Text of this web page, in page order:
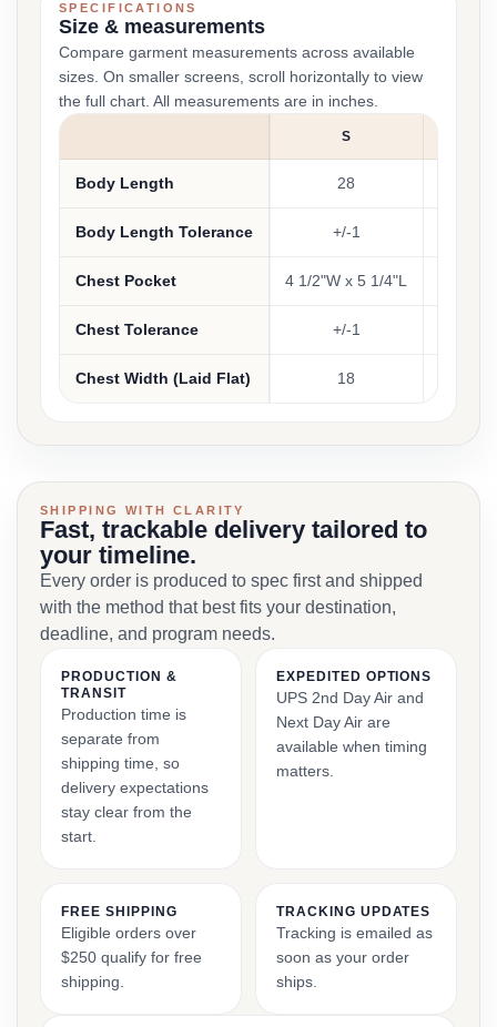
SPECIFICATIONS
Size & measurements
Compare garment measurements across available
sizes. On smaller screens, scroll horizontally to view
the full chart. All measurements are in inches.
S
Body Length 28
Body Length Tolerance +/-1
Chest Pocket 4 1/2"W x 5 1/4"L
Chest Tolerance +/-1
Chest Width (Laid Flat) 18
SHIPPING WITH CLARITY
Fast, trackable delivery tailored to
your timeline.
Every order is produced to spec first and shipped
with the method that best fits your destination,
deadline, and program needs.
PRODUCTION &
TRANSIT
Production time is
separate from
shipping time, so
delivery expectations
stay clear from the
start.
EXPEDITED OPTIONS
UPS 2nd Day Air and
Next Day Air are
available when timing
matters.
FREE SHIPPING
Eligible orders over
$250 qualify for free
shipping.
TRACKING UPDATES
Tracking is emailed as
soon as your order
ships.